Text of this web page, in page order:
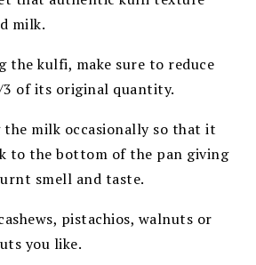
milk.
the kulfi, make sure to reduce
of its original quantity.
milk occasionally so that it
to the bottom of the pan giving
smell and taste.
pistachios, walnuts or
you like.